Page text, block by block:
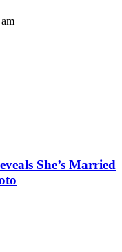
She’s Married